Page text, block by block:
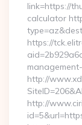
link=https://
calculator
https://
http://
http://